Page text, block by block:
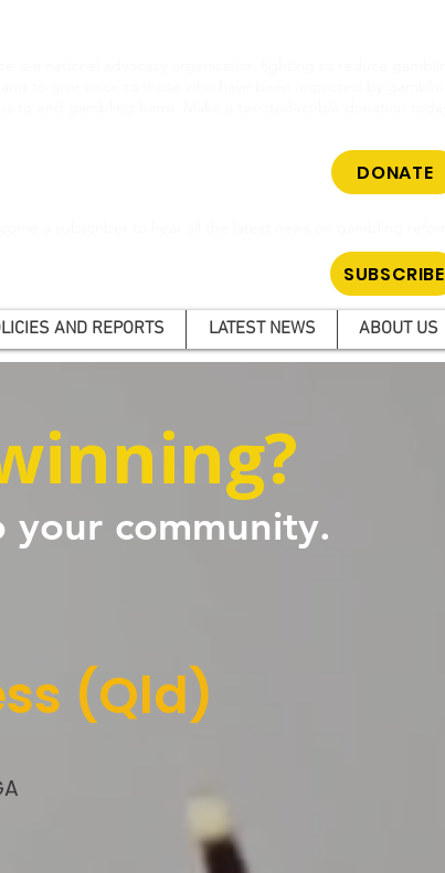
DONATE
SUBSCRIBE
AND REPORTS LATEST NEWS ABOUT US
community.
(Qld)